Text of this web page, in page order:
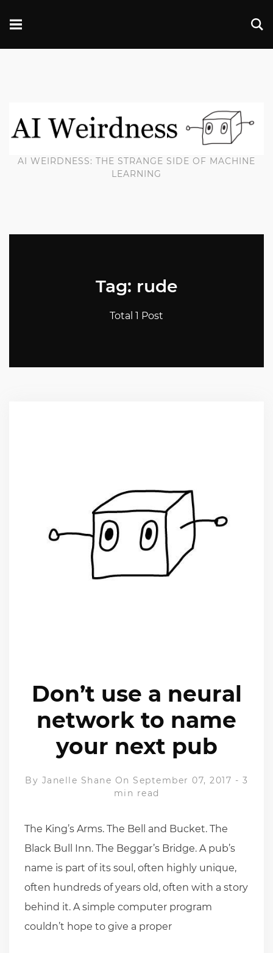
AI WEIRDNESS: THE STRANGE SIDE OF MACHINE
LEARNING
Tag: rude
Total 1 Post
Don’t use a neural
network to name
your next pub
By Janelle Shane On September 07, 2017 - 3
min read
The King’s Arms. The Bell and Bucket. The
Black Bull Inn. The Beggar’s Bridge. A pub’s
name is part of its soul, often highly unique,
often hundreds of years old, often with a story
behind it. A simple computer program
couldn’t hope to give a proper